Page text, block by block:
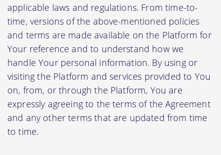
applicable laws and regulations. From time-to-
time, versions of the above-mentioned policies
and terms are made available on the Platform for
Your reference and to understand how we
handle Your personal information. By using or
visiting the Platform and services provided to You
on, from, or through the Platform, You are
expressly agreeing to the terms of the Agreement
and any other terms that are updated from time
to time.